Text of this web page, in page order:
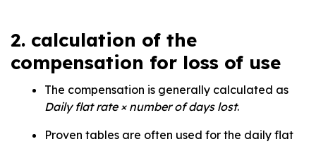
2. calculation of the
compensation for loss of use
The compensation is generally calculated as
Daily flat rate × number of days lost.
Proven tables are often used for the daily flat